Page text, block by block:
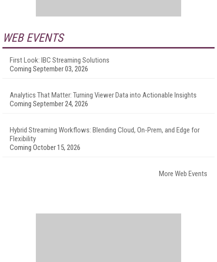
WEB EVENTS
First Look: IBC Streaming Solutions
Coming September 03, 2026
Analytics That Matter: Turning Viewer Data into Actionable Insights
Coming September 24, 2026
Hybrid Streaming Workflows: Blending Cloud, On-Prem, and Edge for
Flexibility
Coming October 15, 2026
More Web Events